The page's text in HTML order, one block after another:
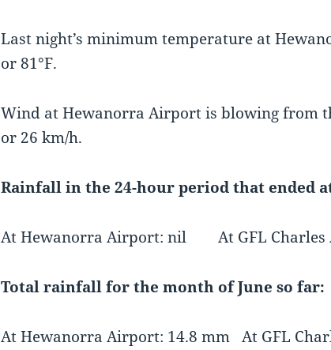
Last night’s minimum temperature at
or 81°F.
Wind at Hewanorra Airport is blowing from
or 26 km/h.
Rainfall in the 24-hour period that ended
At Hewanorra Airport: nil At GFL Charles
Total rainfall for the month of June so far:
At Hewanorra Airport: 14.8 mm At GFL